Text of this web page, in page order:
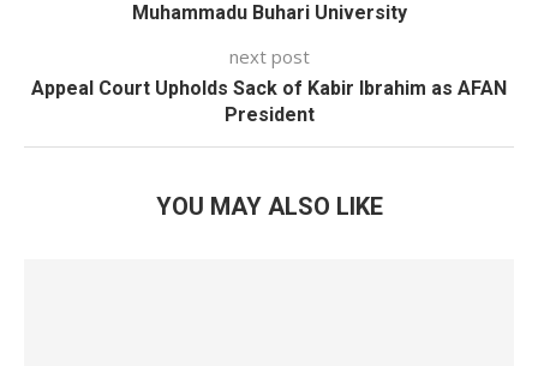
Muhammadu Buhari University
next post
Appeal Court Upholds Sack of Kabir Ibrahim as AFAN
President
YOU MAY ALSO LIKE